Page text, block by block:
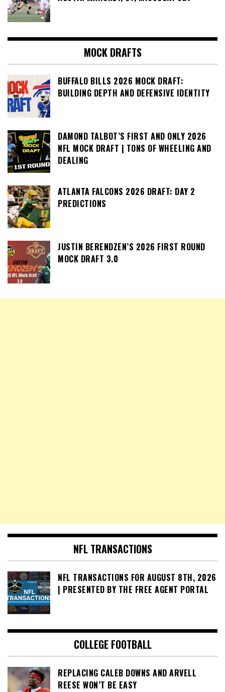
MOCK DRAFTS
BUFFALO BILLS 2026 MOCK DRAFT:
BUILDING DEPTH AND DEFENSIVE IDENTITY
DAMOND TALBOT’S FIRST AND ONLY 2026
NFL MOCK DRAFT | TONS OF WHEELING AND
DEALING
ATLANTA FALCONS 2026 DRAFT: DAY 2
PREDICTIONS
JUSTIN BERENDZEN’S 2026 FIRST ROUND
MOCK DRAFT 3.0
NFL TRANSACTIONS
NFL TRANSACTIONS FOR AUGUST 8TH, 2026
| PRESENTED BY THE FREE AGENT PORTAL
COLLEGE FOOTBALL
REPLACING CALEB DOWNS AND ARVELL
REESE WON’T BE EASY